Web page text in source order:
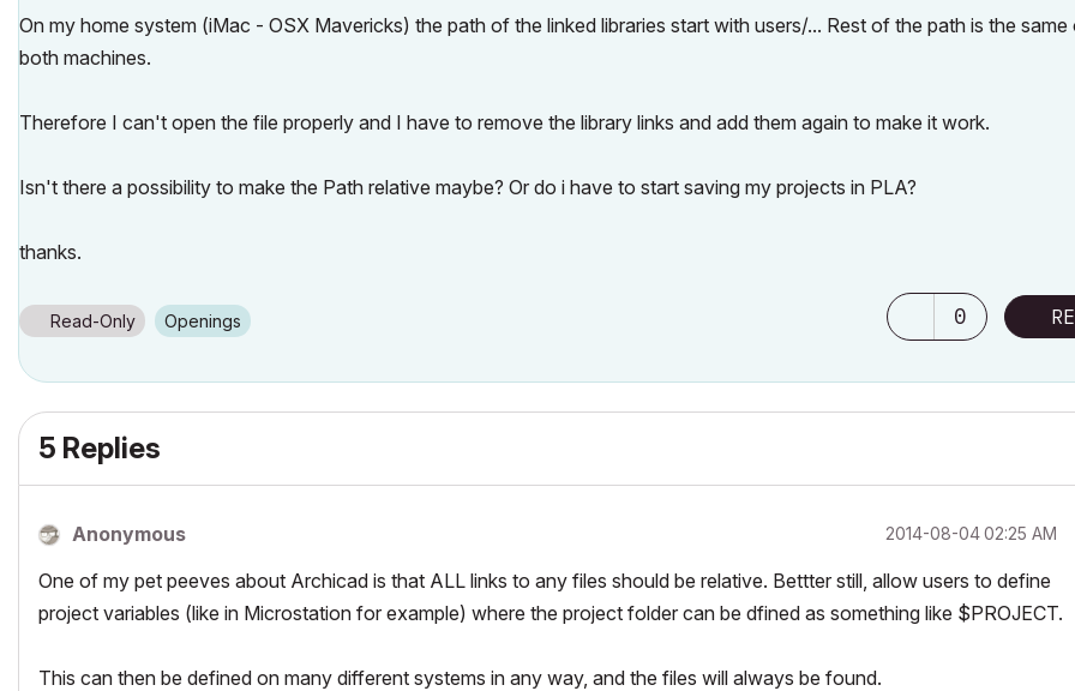
On my home system (iMac - OSX Mavericks) the path of the linked libraries start with users/... Rest of the path is the same
both machines.
Therefore I can't open the file properly and I have to remove the library links and add them again to make it work.
Isn't there a possibility to make the Path relative maybe? Or do i have to start saving my projects in PLA?
thanks.
Read-Only Openings 0
5 Replies
Anonymous ‎2014-08-0402:25 AM
One of my pet peeves about Archicad is that ALL links to any files should be relative. Bettter still, allow users to define
project variables (like in Microstation for example) where the project folder can be dfined as something like $PROJECT.
This can then be defined on many different systems in any way, and the files will always be found.